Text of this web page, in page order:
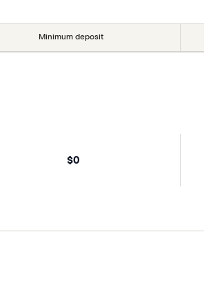
Minimum deposit
$0